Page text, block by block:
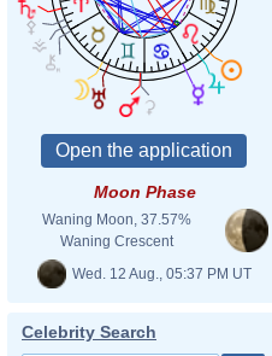
Moon Phase
Waning Moon, 37.57%
Waning Crescent
Wed. 12 Aug., 05:37 PM UT
Celebrity Search